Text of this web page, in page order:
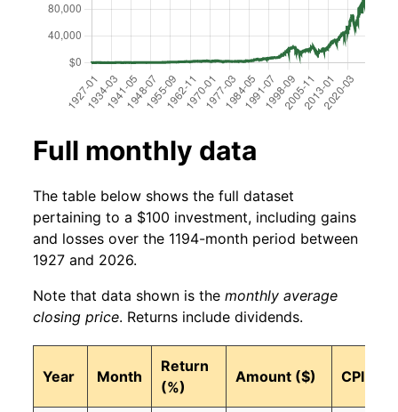
Full monthly data
The table below shows the full dataset
pertaining to a $100 investment, including gains
and losses over the 1194-month period between
1927 and 2026.
Note that data shown is the monthly average
closing price. Returns include dividends.
Year Month
Return
(%)
Amount ($) CPI